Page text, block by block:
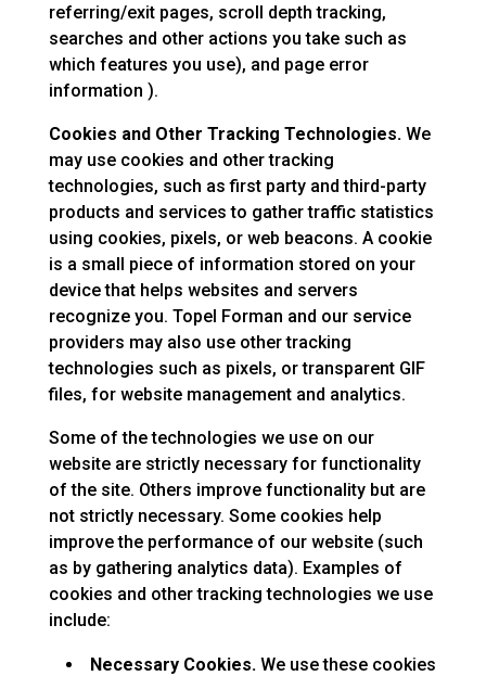
referring/exit pages, scroll depth tracking,
searches and other actions you take such as
which features you use), and page error
information ).
Cookies and Other Tracking Technologies. We
may use cookies and other tracking
technologies, such as first party and third-party
products and services to gather traffic statistics
using cookies, pixels, or web beacons. A cookie
is a small piece of information stored on your
device that helps websites and servers
recognize you. Topel Forman and our service
providers may also use other tracking
technologies such as pixels, or transparent GIF
files, for website management and analytics.
Some of the technologies we use on our
website are strictly necessary for functionality
of the site. Others improve functionality but are
not strictly necessary. Some cookies help
improve the performance of our website (such
as by gathering analytics data). Examples of
cookies and other tracking technologies we use
include:
Necessary Cookies. We use these cookies